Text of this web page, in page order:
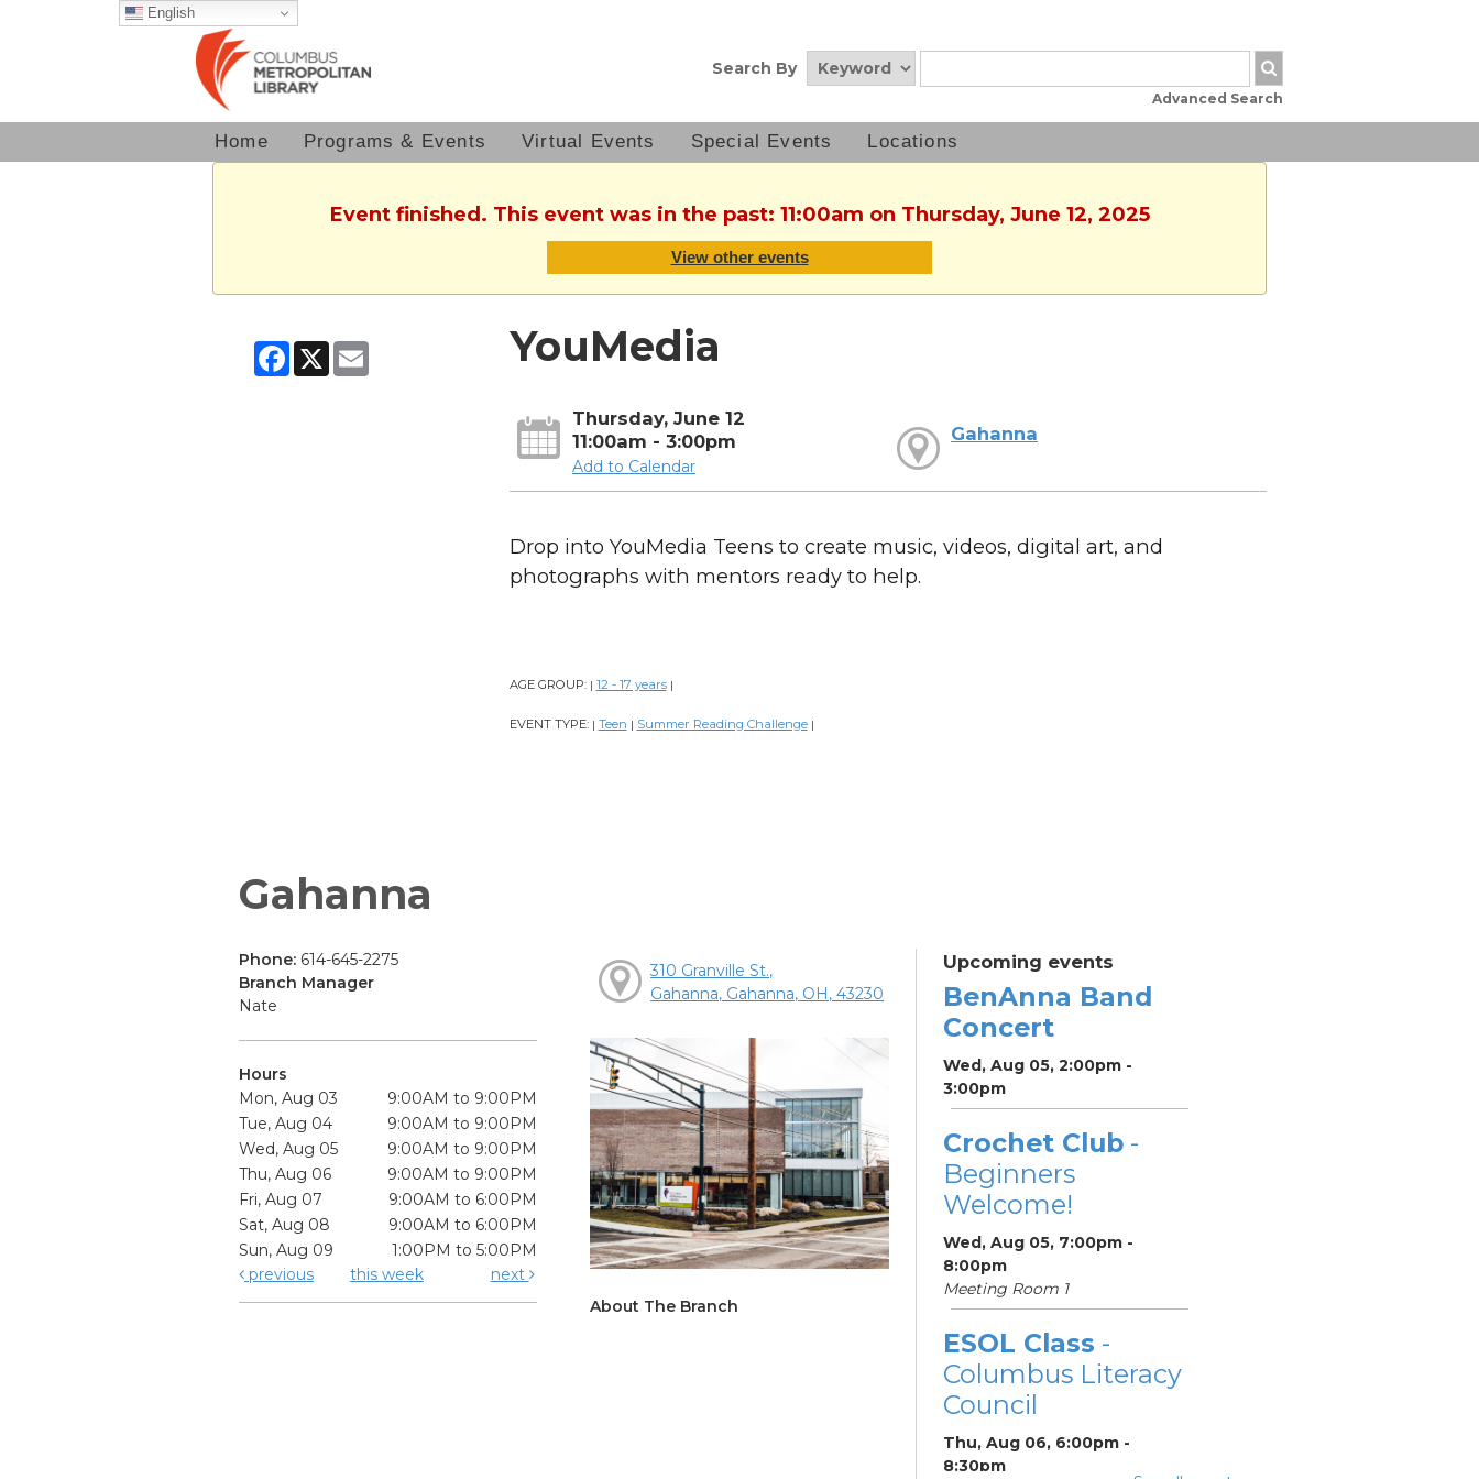
English
Search By
Advanced Search
Home Programs & Events Virtual Events Special Events Locations
Event finished. This event was in the past: 11:00am on Thursday, June 12, 2025
View other events
Facebook
X Email YouMedia
Thursday, June 12
11:00am - 3:00pm
Add to Calendar
Gahanna
Drop into YouMedia Teens to create music, videos, digital art, and
photographs with mentors ready to help.
AGE GROUP: | 12 - 17 years |
EVENT TYPE: | Teen | Summer Reading Challenge |
Gahanna
Phone: 614-645-2275
Branch Manager
Nate
Hours
Mon, Aug 03
9:00AM to 9:00PM
Tue, Aug 04
9:00AM to 9:00PM
Wed, Aug 05
9:00AM to 9:00PM
Thu, Aug 06
9:00AM to 9:00PM
Fri, Aug 07
9:00AM to 6:00PM
Sat, Aug 08
9:00AM to 6:00PM
Sun, Aug 09
1:00PM to 5:00PM
previous
this week next
310 Granville St.,
Gahanna, Gahanna, OH, 43230
About The Branch
Upcoming events
BenAnna Band
Concert
Wed, Aug 05, 2:00pm -
3:00pm
Crochet Club-
Beginners
Welcome!
Wed, Aug 05, 7:00pm -
8:00pm
Meeting Room 1
ESOL Class -
Columbus Literacy
Council
Thu, Aug 06, 6:00pm -
8:30pm